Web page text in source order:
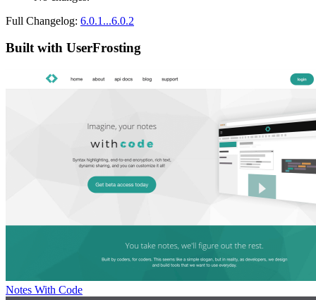
Full Changelog: 6.0.1...6.0.2
Built with UserFrosting
Notes With Code